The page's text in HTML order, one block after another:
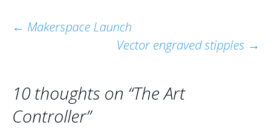
Post
← Makerspace Launch
Vector engraved stipples →
10 thoughts on “The Art
Controller”